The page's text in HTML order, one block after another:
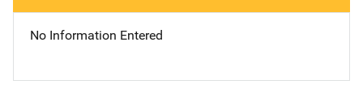
No Information Entered